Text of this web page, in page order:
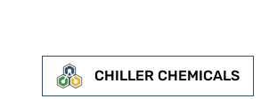
CHILLER CHEMICALS